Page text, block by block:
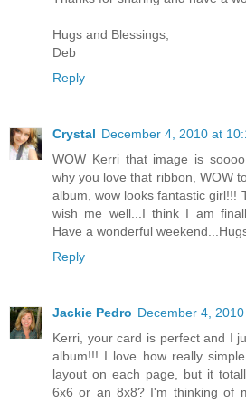
Hugs and Blessings,
Deb
Reply
Crystal December 4, 2010 at
WOW Kerri that image is
why you love that ribbon, WOW
album, wow looks fantastic girl!!!
wish me well...I think I am
Have a wonderful
Reply
Jackie Pedro December 4,
Kerri, your card is perfect and I
album!!! I love how really
layout on each page, but it
6x6 or an 8x8? I'm thinking of